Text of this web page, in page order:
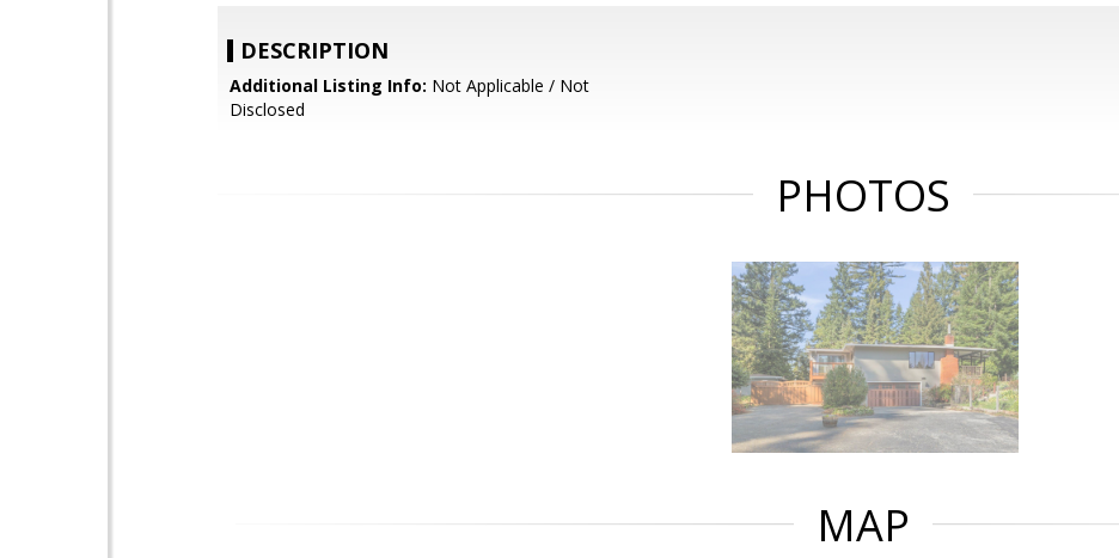
DESCRIPTION
Additional Listing Info: Not Applicable / Not
Disclosed
PHOTOS
MAP